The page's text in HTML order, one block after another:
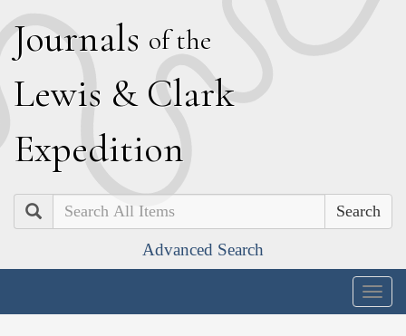
Journals of the
Lewis & Clark
Expedition
Search
Advanced Search